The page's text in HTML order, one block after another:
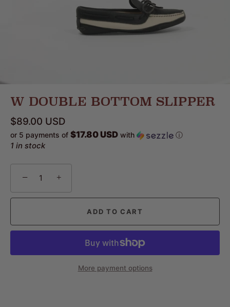
W DOUBLE BOTTOM SLIPPER
$89.00 USD
or 5 payments of $17.80 USD with ⓘ
1 in stock
− +
ADD TO CART
More payment options